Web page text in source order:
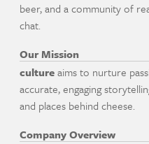
beer, and a community of
chat.
Our Mission
cultureaims to nurture
accurate, engaging
and places behind cheese.
Company Overview